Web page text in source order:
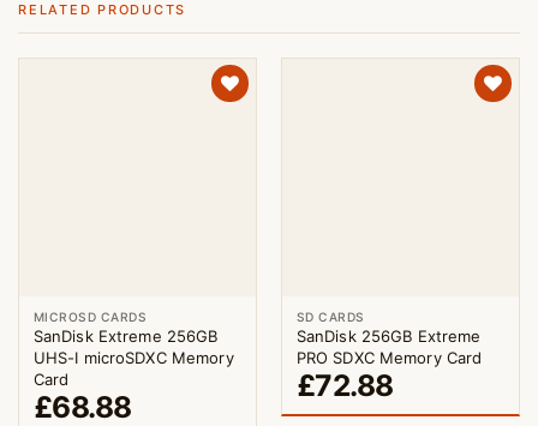
RELATED PRODUCTS
MICROSD CARDS
SanDisk Extreme 256GB
UHS-I microSDXC Memory
Card
£68.88
SD CARDS
SanDisk 256GB Extreme
PRO SDXC Memory Card
£72.88